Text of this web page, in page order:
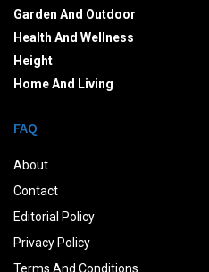
Garden And Outdoor
Health And Wellness
Height
Home And Living
FAQ
About
Contact
Editorial Policy
Privacy Policy
Terms And Conditions